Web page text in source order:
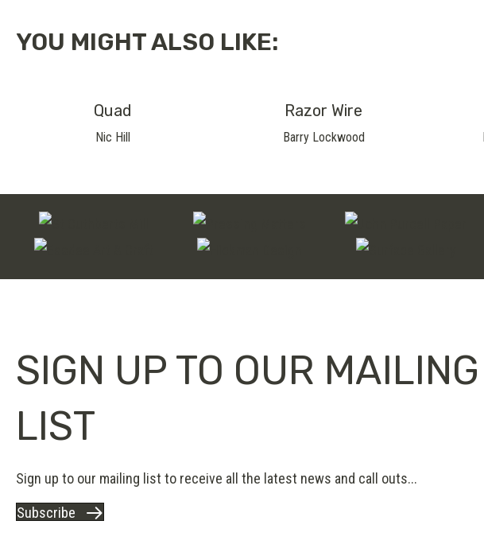
YOU MIGHT ALSO LIKE:
Quad
Nic Hill
Razor Wire
Barry Lockwood
SIGN UP TO OUR MAILING
LIST
Sign up to our mailing list to receive all the latest news and call outs...
Subscribe